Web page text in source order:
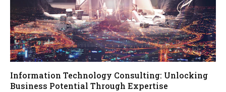
Information Technology Consulting: Unlocking
Business Potential Through Expertise